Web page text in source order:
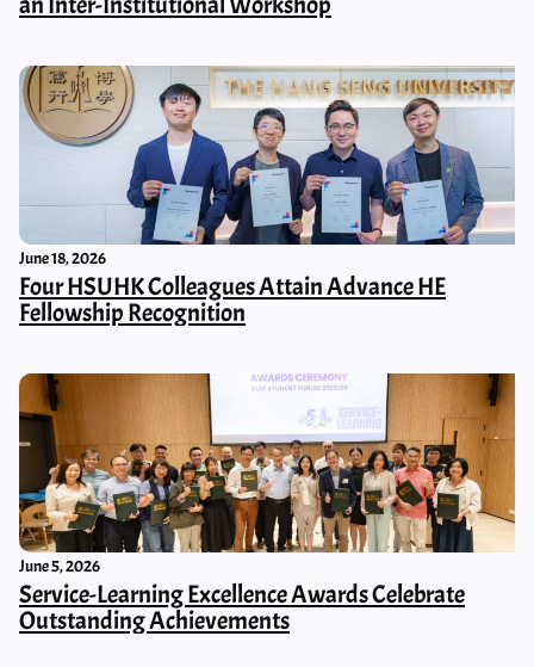
June 18, 2026
Four HSUHK Colleagues Attain Advance HE
Fellowship Recognition
June 5, 2026
Service-Learning Excellence Awards Celebrate
Outstanding Achievements